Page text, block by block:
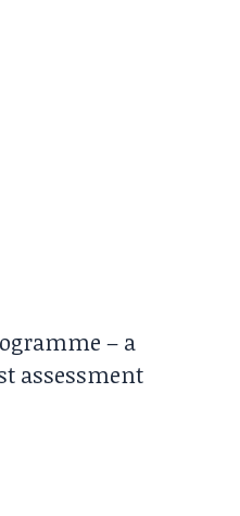
– a
assessment